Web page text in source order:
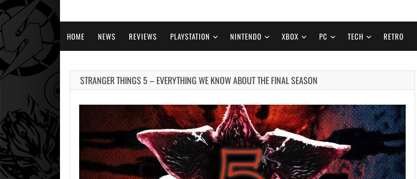
HOME NEWS REVIEWS PLAYSTATION NINTENDO XBOX PC TECH RETRO
STRANGER THINGS 5 – EVERYTHING WE KNOW ABOUT THE FINAL SEASON
2026
IS A NINTENDO
SWITCH 2…